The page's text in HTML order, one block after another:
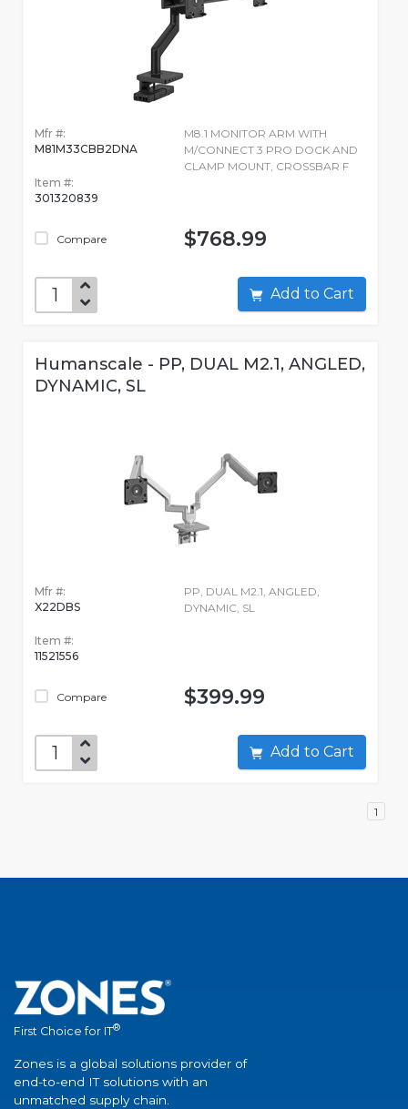
Mfr #:
M81M33CBB2DNA
Item #:
301320839
Compare
M8.1 MONITOR ARM WITH
M/CONNECT 3 PRO DOCK AND
CLAMP MOUNT, CROSSBAR F
$768.99
Add to Cart
Humanscale - PP, DUAL M2.1, ANGLED,
DYNAMIC, SL
Mfr #:
X22DBS
Item #:
11521556
Compare
PP, DUAL M2.1, ANGLED,
DYNAMIC, SL
$399.99
Add to Cart
1
First Choice for IT®
Zones is a global solutions provider of
end-to-end IT solutions with an
unmatched supply chain.